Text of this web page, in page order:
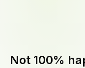
Not 100%